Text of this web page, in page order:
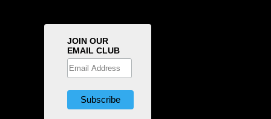
JOIN OUR
EMAIL CLUB